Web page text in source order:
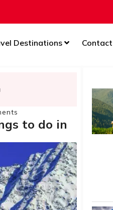
Destinations Contact
to do in